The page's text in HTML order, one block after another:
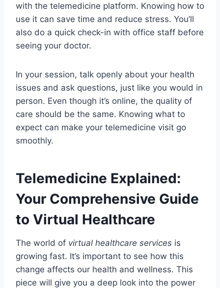
with the telemedicine platform. Knowing how to
use it can save time and reduce stress. You’ll
also do a quick check-in with office staff before
seeing your doctor.
In your session, talk openly about your health
issues and ask questions, just like you would in
person. Even though it’s online, the quality of
care should be the same. Knowing what to
expect can make your telemedicine visit go
smoothly.
Telemedicine Explained:
Your Comprehensive Guide
to Virtual Healthcare
The world of virtual healthcare services is
growing fast. It’s important to see how this
change affects our health and wellness. This
piece will give you a deep look into the power